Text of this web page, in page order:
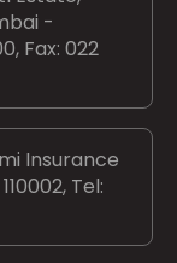
-
Fax: 022
Insurance
Tel: